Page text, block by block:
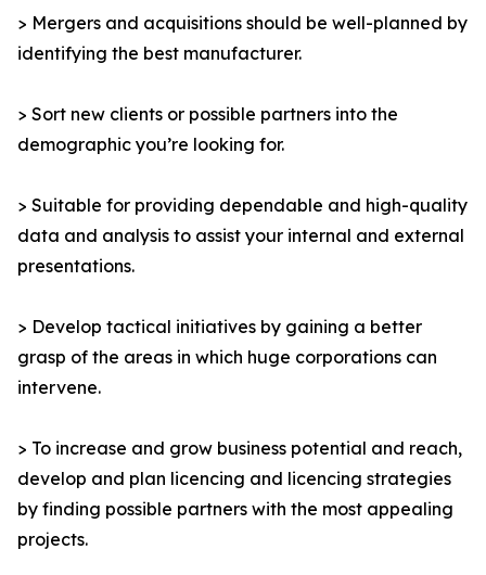
> Mergers and acquisitions should be well-planned by
identifying the best manufacturer.
> Sort new clients or possible partners into the
demographic you’re looking for.
> Suitable for providing dependable and high-quality
data and analysis to assist your internal and external
presentations.
> Develop tactical initiatives by gaining a better
grasp of the areas in which huge corporations can
intervene.
> To increase and grow business potential and reach,
develop and plan licencing and licencing strategies
by finding possible partners with the most appealing
projects.